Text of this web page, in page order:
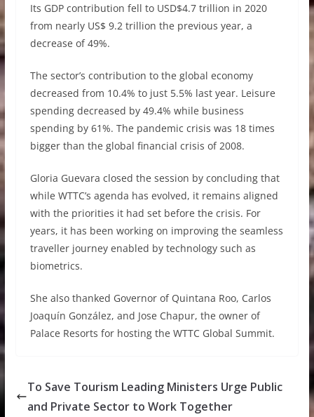
Its GDP contribution fell to USD$4.7 trillion in 2020
from nearly US$ 9.2 trillion the previous year, a
decrease of 49%.
The sector’s contribution to the global economy
decreased from 10.4% to just 5.5% last year. Leisure
spending decreased by 49.4% while business
spending by 61%. The pandemic crisis was 18 times
bigger than the global financial crisis of 2008.
Gloria Guevara closed the session by concluding that
while WTTC’s agenda has evolved, it remains aligned
with the priorities it had set before the crisis. For
years, it has been working on improving the seamless
traveller journey enabled by technology such as
biometrics.
She also thanked Governor of Quintana Roo, Carlos
Joaquín González, and Jose Chapur, the owner of
Palace Resorts for hosting the WTTC Global Summit.
To Save Tourism Leading Ministers Urge Public
and Private Sector to Work Together